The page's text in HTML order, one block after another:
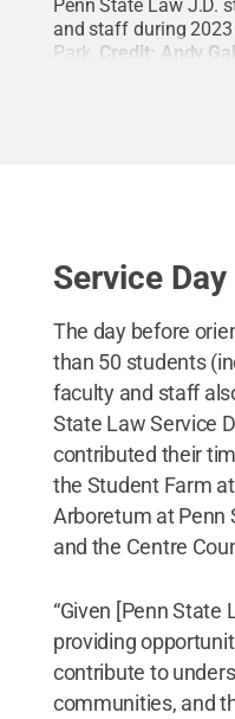
Penn State Law J.D.
and staff during
Park. Credit: Andy
Service Day
The day before
than 50 students
faculty and staff
State Law Service
contributed their
the Student Farm
Arboretum at Penn
and the Centre
“Given [Penn State
providing
contribute to
communities, and